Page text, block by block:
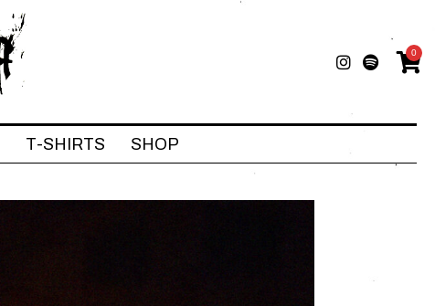
0
T-SHIRTS SHOP